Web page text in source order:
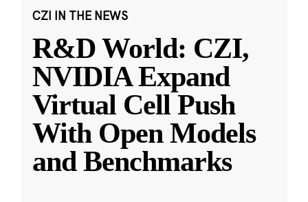
CZI IN THE NEWS
R&D World: CZI,
NVIDIA Expand
Virtual Cell Push
With Open Models
and Benchmarks